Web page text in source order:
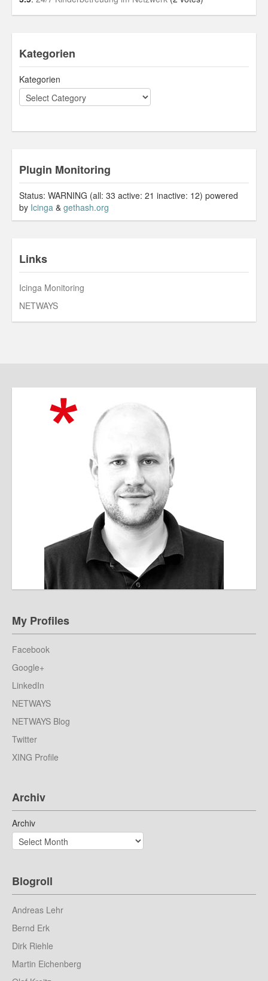
Kategorien
Kategorien
Plugin Monitoring
Status: WARNING (all: 33 active: 21 inactive: 12) powered
by Icinga & gethash.org
Links
Icinga Monitoring
NETWAYS
My Profiles
Facebook
Google+
LinkedIn
NETWAYS
NETWAYS Blog
Twitter
XING Profile
Archiv
Archiv
Blogroll
Andreas Lehr
Bernd Erk
Dirk Riehle
Martin Eichenberg